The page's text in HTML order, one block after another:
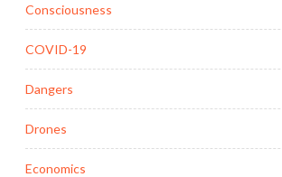
Consciousness
COVID-19
Dangers
Drones
Economics